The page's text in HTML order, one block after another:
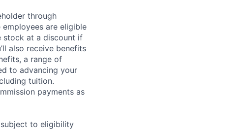
through
are eligible
stock at a discount if
also receive benefits
a range of
to advancing your
tuition.
payments as
to eligibility